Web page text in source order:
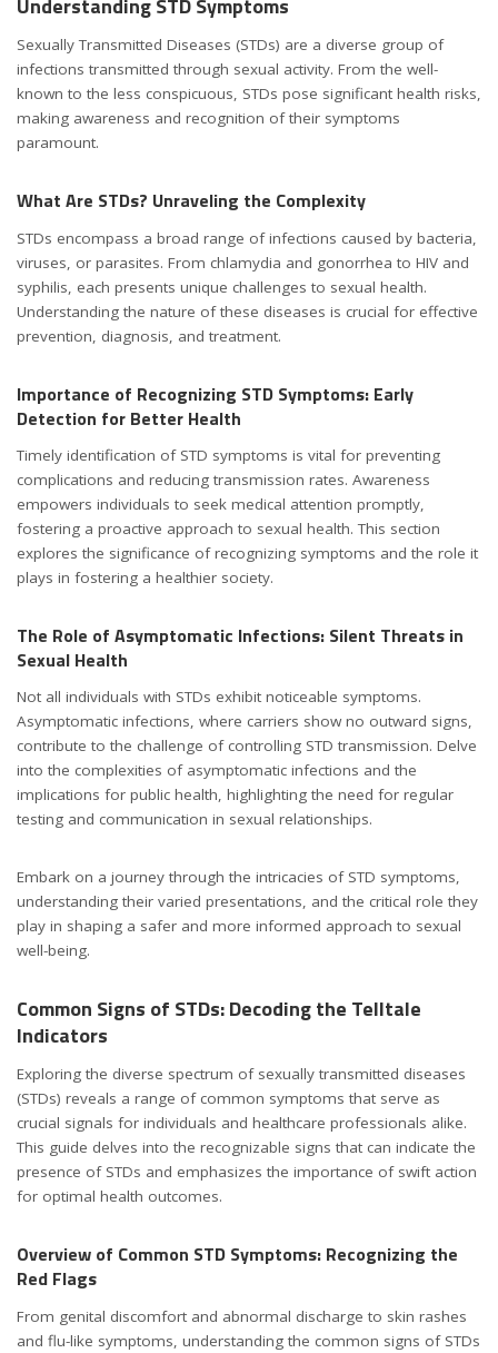
std symptoms
Understanding STD Symptoms
Sexually Transmitted Diseases (STDs) are a diverse group of
infections transmitted through sexual activity. From the well-
known to the less conspicuous, STDs pose significant health risks,
making awareness and recognition of their symptoms
paramount.
What Are STDs? Unraveling the Complexity
STDs encompass a broad range of infections caused by bacteria,
viruses, or parasites. From chlamydia and gonorrhea to HIV and
syphilis, each presents unique challenges to sexual health.
Understanding the nature of these diseases is crucial for effective
prevention, diagnosis, and treatment.
Importance of Recognizing STD Symptoms: Early
Detection for Better Health
Timely identification of STD symptoms is vital for preventing
complications and reducing transmission rates. Awareness
empowers individuals to seek medical attention promptly,
fostering a proactive approach to sexual health. This section
explores the significance of recognizing symptoms and the role it
plays in fostering a healthier society.
The Role of Asymptomatic Infections: Silent Threats in
Sexual Health
Not all individuals with STDs exhibit noticeable symptoms.
Asymptomatic infections, where carriers show no outward signs,
contribute to the challenge of controlling STD transmission. Delve
into the complexities of asymptomatic infections and the
implications for public health, highlighting the need for regular
testing and communication in sexual relationships.
Embark on a journey through the intricacies of STD symptoms,
understanding their varied presentations, and the critical role they
play in shaping a safer and more informed approach to sexual
well-being.
Common Signs of STDs: Decoding the Telltale
Indicators
Exploring the diverse spectrum of sexually transmitted diseases
(STDs) reveals a range of common symptoms that serve as
crucial signals for individuals and healthcare professionals alike.
This guide delves into the recognizable signs that can indicate the
presence of STDs and emphasizes the importance of swift action
for optimal health outcomes.
Overview of Common STD Symptoms: Recognizing the
Red Flags
From genital discomfort and abnormal discharge to skin rashes
and flu-like symptoms, understanding the common signs of STDs